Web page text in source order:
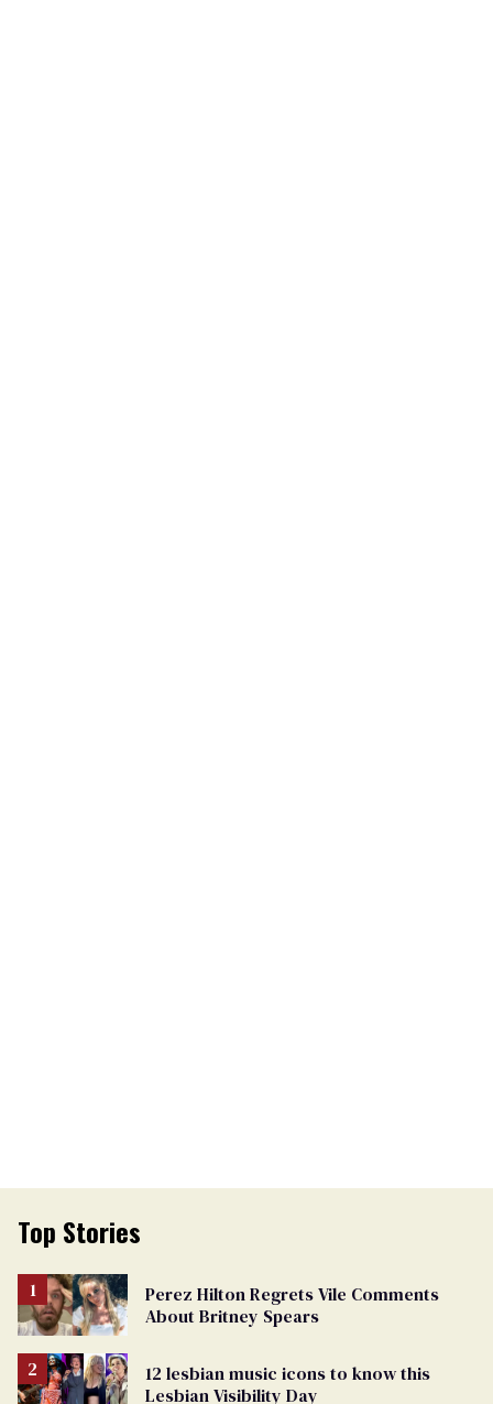
Top Stories
Perez Hilton Regrets Vile Comments
About Britney Spears
12 lesbian music icons to know this
Lesbian Visibility Day